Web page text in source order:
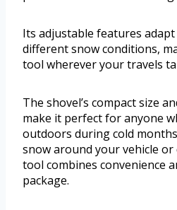
Its adjustable features
different snow conditions,
tool wherever your travels
The shovel’s compact size
make it perfect for anyone
outdoors during cold
snow around your vehicle
tool combines convenience
package.